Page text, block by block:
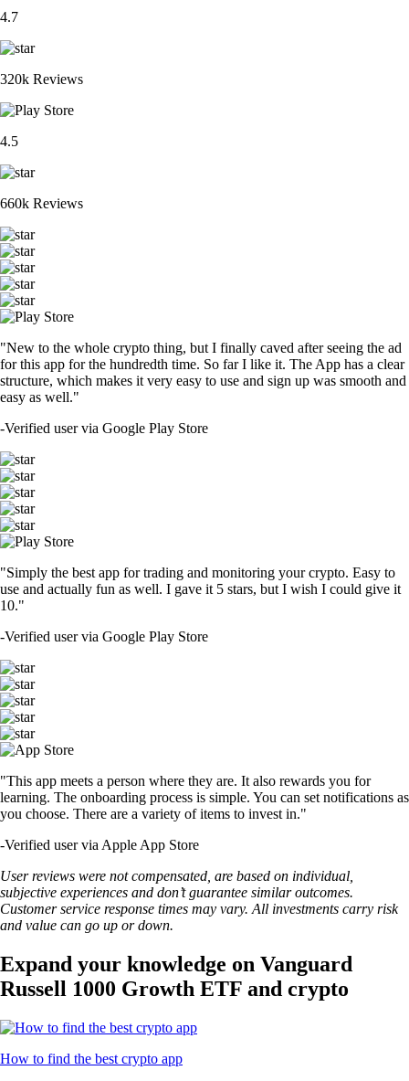
4.7
320k Reviews
4.5
660k Reviews
"New to the whole crypto thing, but I finally caved after seeing the ad
for this app for the hundredth time. So far I like it. The App has a clear
structure, which makes it very easy to use and sign up was smooth and
easy as well."
-Verified user via Google Play Store
"Simply the best app for trading and monitoring your crypto. Easy to
use and actually fun as well. I gave it 5 stars, but I wish I could give it
10."
-Verified user via Google Play Store
"This app meets a person where they are. It also rewards you for
learning. The onboarding process is simple. You can set notifications as
you choose. There are a variety of items to invest in."
-Verified user via Apple App Store
User reviews were not compensated, are based on individual,
subjective experiences and don’t guarantee similar outcomes.
Customer service response times may vary. All investments carry risk
and value can go up or down.
Expand your knowledge on Vanguard
Russell 1000 Growth ETF and crypto
How to find the best crypto app